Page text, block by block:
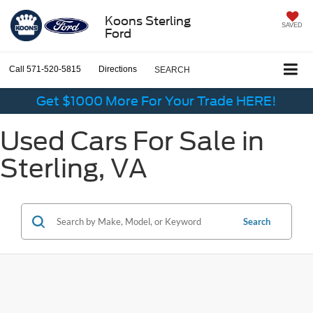
Koons Sterling
Ford
SAVED
Call 571-520-5815 Directions SEARCH
Get $1000 More For Your Trade HERE!
Used Cars For Sale in
Sterling, VA
Search